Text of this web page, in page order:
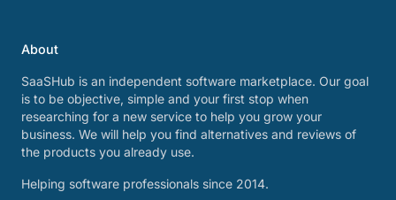
About
SaaSHub is an independent software marketplace. Our goal
is to be objective, simple and your first stop when
researching for a new service to help you grow your
business. We will help you find alternatives and reviews of
the products you already use.
Helping software professionals since 2014.